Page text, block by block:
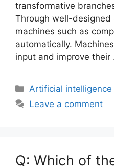
transformative
Through well-
machines such as
automatically.
input and improve their
Artificial intelligence
Leave a comment
Q: Which of